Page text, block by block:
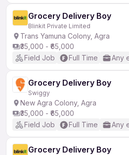
Grocery Delivery Boy
Blinkit Private Limited
Trans Yamuna Colony, Agra
₹35,000 - ₹65,000
Field Job
Full Time Any
Grocery Delivery Boy
Swiggy
New Agra Colony, Agra
₹35,000 - ₹65,000
Field Job
Full Time Any
Grocery Delivery Boy